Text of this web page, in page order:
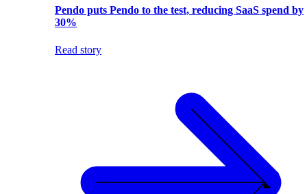
Pendo puts Pendo to the test, reducing SaaS spend by
30%
Read story